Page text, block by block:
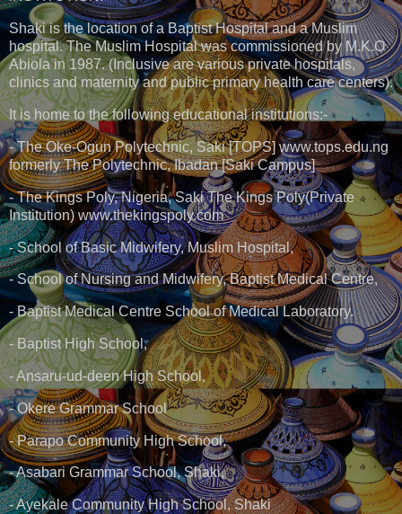
Shaki is the location of a Baptist Hospital and a Muslim
hospital. The Muslim Hospital was commissioned by M.K.O
Abiola in 1987. (Inclusive are various private hospitals,
clinics and maternity and public primary health care centers).
It is home to the following educational institutions:-
- The Oke-Ogun Polytechnic, Saki [TOPS] www.tops.edu.ng
formerly The Polytechnic, Ibadan [Saki Campus]
- The Kings Poly, Nigeria, Saki The Kings Poly(Private
Institution) www.thekingspoly.com
- School of Basic Midwifery, Muslim Hospital,
- School of Nursing and Midwifery, Baptist Medical Centre,
- Baptist Medical Centre School of Medical Laboratory.
- Baptist High School,
- Ansaru-ud-deen High School,
- Okere Grammar School
- Parapo Community High School,
- Asabari Grammar School, Shaki,
- Ayekale Community High School, Shaki